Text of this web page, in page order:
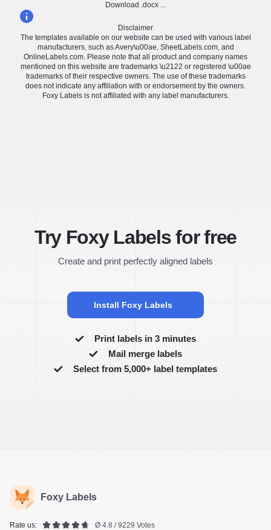
Download .docx ...
Disclaimer
The templates available on our website can be used with various label
manufacturers, such as Avery\u00ae, SheetLabels.com, and
OnlineLabels.com. Please note that all product and company names
mentioned on this website are trademarks \u2122 or registered \u00ae
trademarks of their respective owners. The use of these trademarks
does not indicate any affiliation with or endorsement by the owners.
Foxy Labels is not affiliated with any label manufacturers.
Try Foxy Labels for free
Create and print perfectly aligned labels
Install Foxy Labels
Print labels in 3 minutes
Mail merge labels
Select from 5,000+ label templates
Foxy Labels
Rate us: Ø 4.8 / 9229 Votes